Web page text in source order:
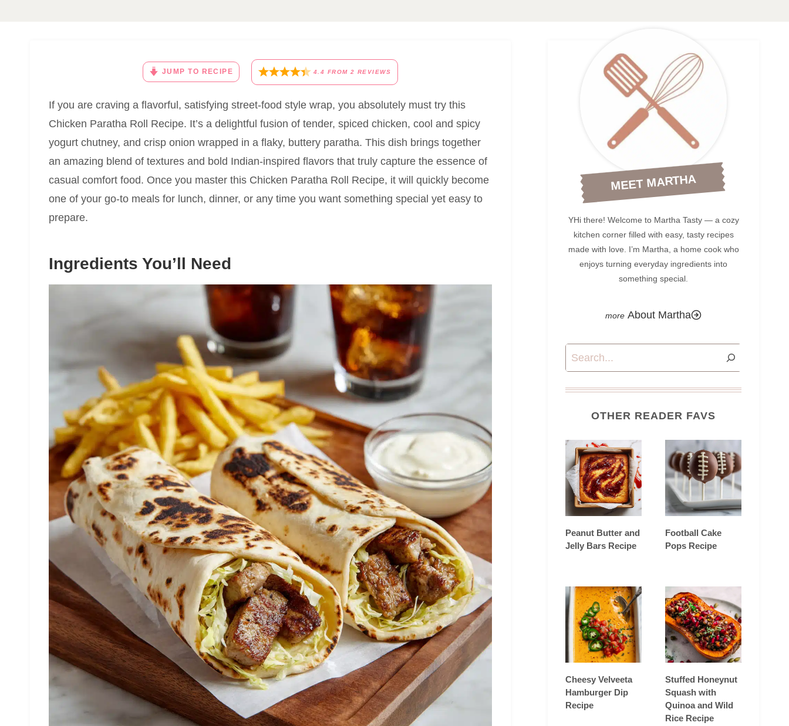
JUMP TO RECIPE 4.4 FROM 2 REVIEWS
If you are craving a flavorful, satisfying street-food style wrap, you absolutely must try this
Chicken Paratha Roll Recipe. It’s a delightful fusion of tender, spiced chicken, cool and spicy
yogurt chutney, and crisp onion wrapped in a flaky, buttery paratha. This dish brings together
an amazing blend of textures and bold Indian-inspired flavors that truly capture the essence of
casual comfort food. Once you master this Chicken Paratha Roll Recipe, it will quickly become
one of your go-to meals for lunch, dinner, or any time you want something special yet easy to
prepare.
Ingredients You’ll Need
MEET MARTHA
YHi there! Welcome to Martha Tasty — a cozy
kitchen corner filled with easy, tasty recipes
made with love. I’m Martha, a home cook who
enjoys turning everyday ingredients into
something special.
About Martha
Search
OTHER READER FAVS
Peanut Butter and
Jelly Bars Recipe
Football Cake
Pops Recipe
Cheesy Velveeta
Hamburger Dip
Recipe
Stuffed Honeynut
Squash with
Quinoa and Wild
Rice Recipe